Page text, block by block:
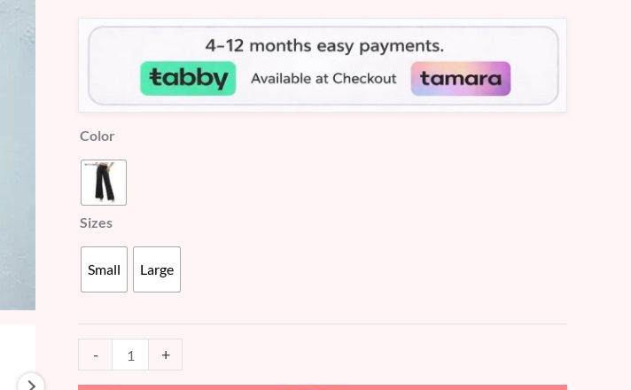
ratings
Color
Sizes
Small Large
-
(WD414)
+